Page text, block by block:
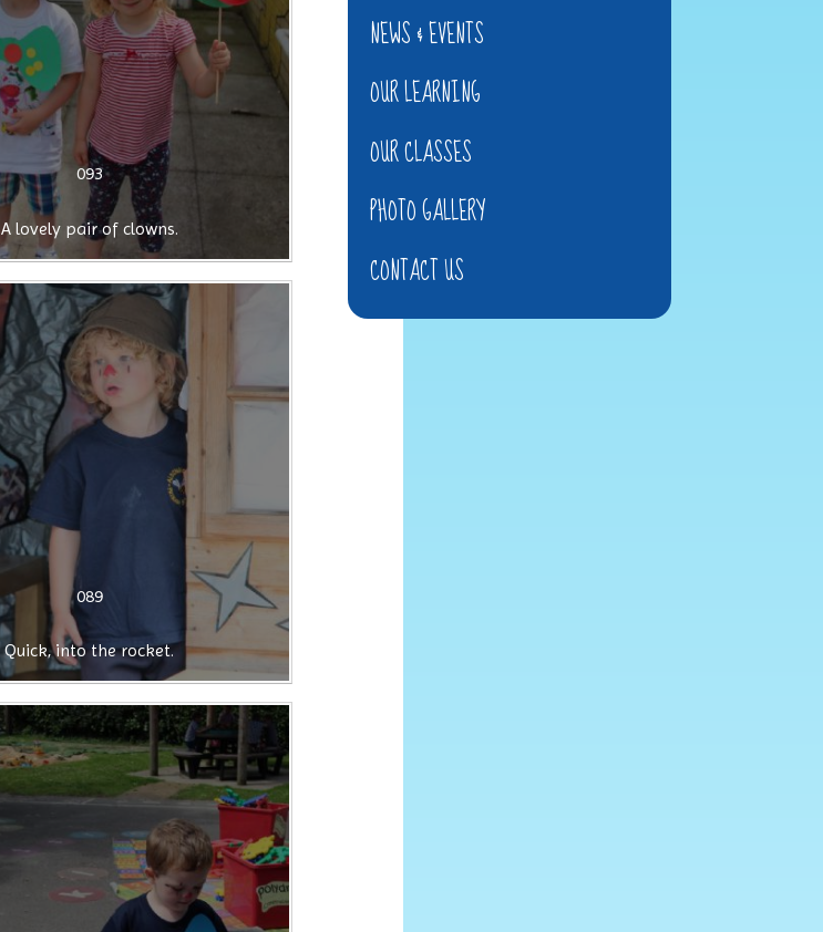
093
A lovely pair of clowns.
089
Quick, into the rocket.
NEWS & EVENTS
OUR LEARNING
OUR CLASSES
PHOTO GALLERY
CONTACT US